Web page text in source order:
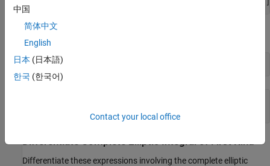
[ ellipticK(1/2), ellipticK(pi/4), Inf, ellipticK(-11/2)]
Use to approximate this result with floating-point numbers:
vpa(s, 10)
[ 1.854074677, 2.225253684, Inf, 0.9324665884]
Differentiate Complete Elliptic Integral of First Kind
Differentiate these expressions involving the complete elliptic
中国
简体中文
English
日本 (日本語)
한국 (한국어)
Contact your local office